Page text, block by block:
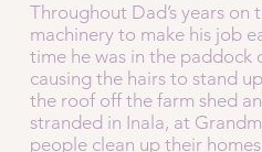
Throughout Dad’s years
machinery to make his job
time he was in the paddock
causing the hairs to stand
the roof off the farm shed
stranded in Inala, at
people clean up their